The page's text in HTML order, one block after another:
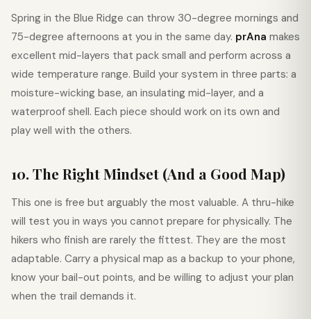
Spring in the Blue Ridge can throw 30-degree mornings and
75-degree afternoons at you in the same day. prAna makes
excellent mid-layers that pack small and perform across a
wide temperature range. Build your system in three parts: a
moisture-wicking base, an insulating mid-layer, and a
waterproof shell. Each piece should work on its own and
play well with the others.
10. The Right Mindset (And a Good Map)
This one is free but arguably the most valuable. A thru-hike
will test you in ways you cannot prepare for physically. The
hikers who finish are rarely the fittest. They are the most
adaptable. Carry a physical map as a backup to your phone,
know your bail-out points, and be willing to adjust your plan
when the trail demands it.